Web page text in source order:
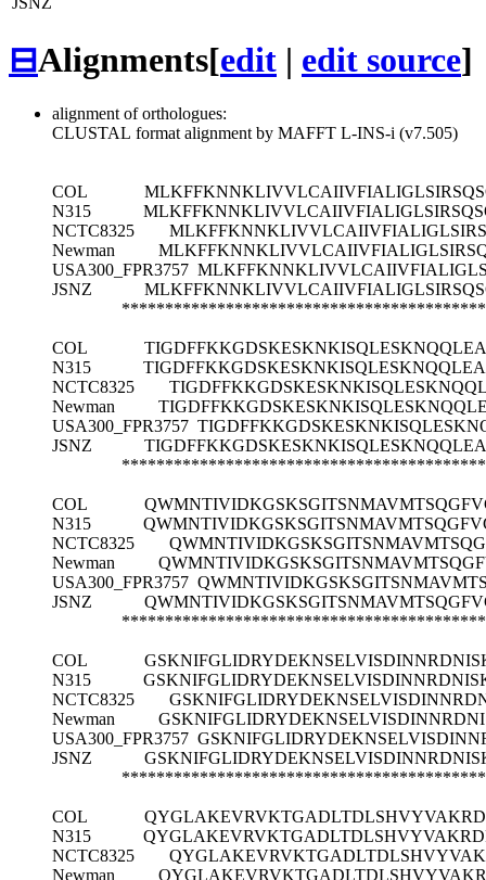
⊟Alignments[edit | edit source]
alignment of orthologues:
CLUSTAL format alignment by MAFFT L-INS-i (v7.505)
COL
N315
NCTC8325
Newman
USA300_FPR3757
JSNZ
COL
N315
NCTC8325
Newman
USA300_FPR3757
JSNZ
COL
N315
NCTC8325
Newman
USA300_FPR3757
JSNZ
COL
N315
NCTC8325
Newman
USA300_FPR3757
JSNZ
COL
N315
NCTC8325
Newman